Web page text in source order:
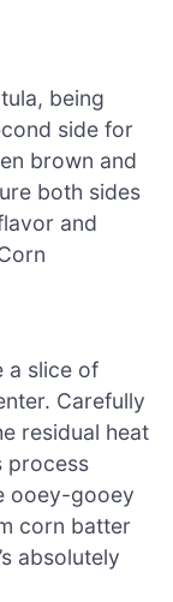
being
side for
brown and
both sides
and
a slice of
Carefully
residual heat
process
ooey-gooey
corn batter
absolutely